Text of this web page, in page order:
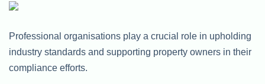
Professional organisations play a crucial role in upholding
industry standards and supporting property owners in their
compliance efforts.